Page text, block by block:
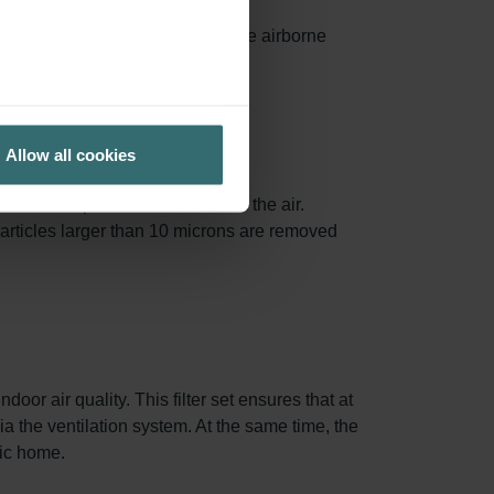
Allow all cookies
surface area, capturing more airborne
and 1.0 µm are removed from the air.
larger than 10 microns are removed
air quality. This filter set ensures that at
the ventilation system. At the same time, the
home.